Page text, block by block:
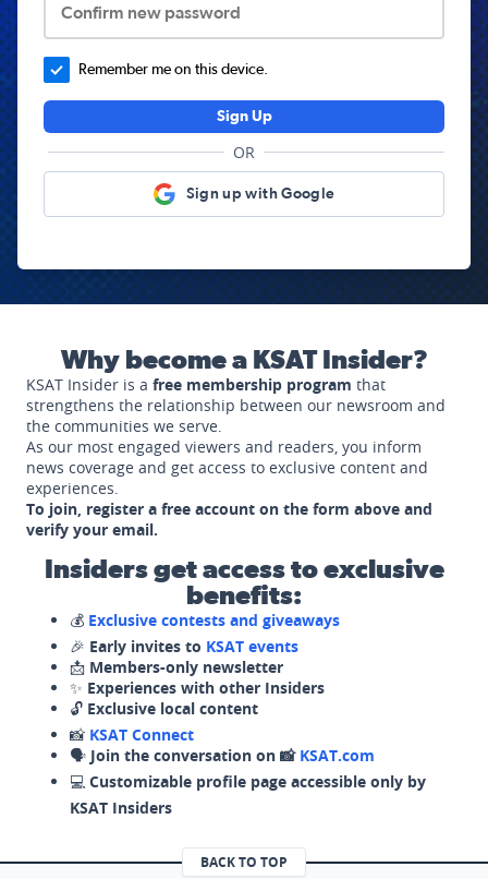
Confirm new password
Remember me on this device.
Sign Up
OR
Sign up with Google
Why become a KSAT Insider?
KSAT Insider is a free membership program that
strengthens the relationship between our newsroom and
the communities we serve.
As our most engaged viewers and readers, you inform
news coverage and get access to exclusive content and
experiences.
To join, register a free account on the form above and
verify your email.
Insiders get access to exclusive
benefits:
💰 Exclusive contests and giveaways
🎉 Early invites to KSAT events
📩 Members-only newsletter
✨ Experiences with other Insiders
🔓 Exclusive local content
📸 KSAT Connect
🗣️ Join the conversation on 📸 KSAT.com
💻 Customizable profile page accessible only by
KSAT Insiders
BACK TO TOP